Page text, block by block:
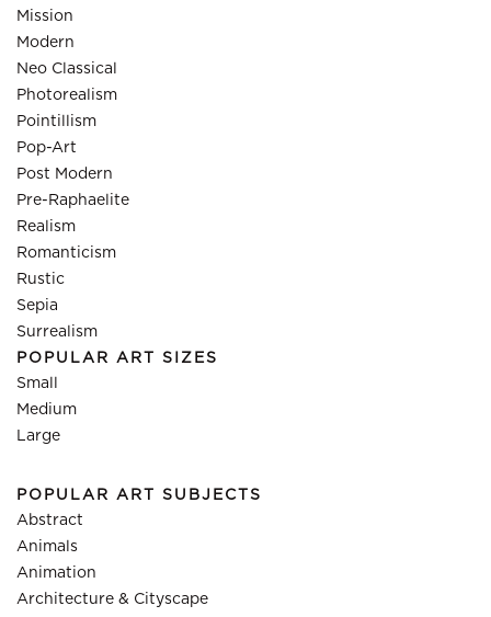
Mission
Modern
Neo Classical
Photorealism
Pointillism
Pop-Art
Post Modern
Pre-Raphaelite
Realism
Romanticism
Rustic
Sepia
Surrealism
POPULAR ART SIZES
Small
Medium
Large
POPULAR ART SUBJECTS
Abstract
Animals
Animation
Architecture & Cityscape